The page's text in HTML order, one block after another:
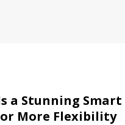
a Stunning Smart
More Flexibility